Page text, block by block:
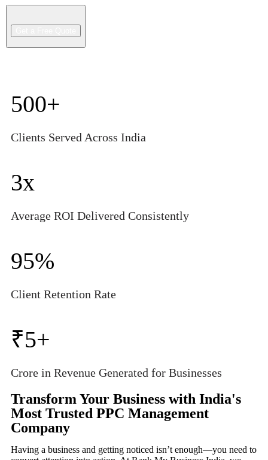
500+
Clients Served Across India
3x
Average ROI Delivered Consistently
95%
Client Retention Rate
₹5+
Crore in Revenue Generated for Businesses
Transform Your Business with India's
Most Trusted PPC Management
Company
Having a business and getting noticed isn’t enough—you need to